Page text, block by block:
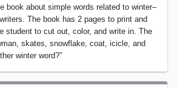
book about simple words related to winter–
The book has 2 pages to print and
student to cut out, color, and write in. The
skates, snowflake, coat, icicle, and
winter word?”